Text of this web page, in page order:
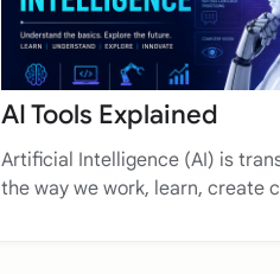
AI Tools Explained
Artificial Intelligence (AI) is
the way we work, learn, create